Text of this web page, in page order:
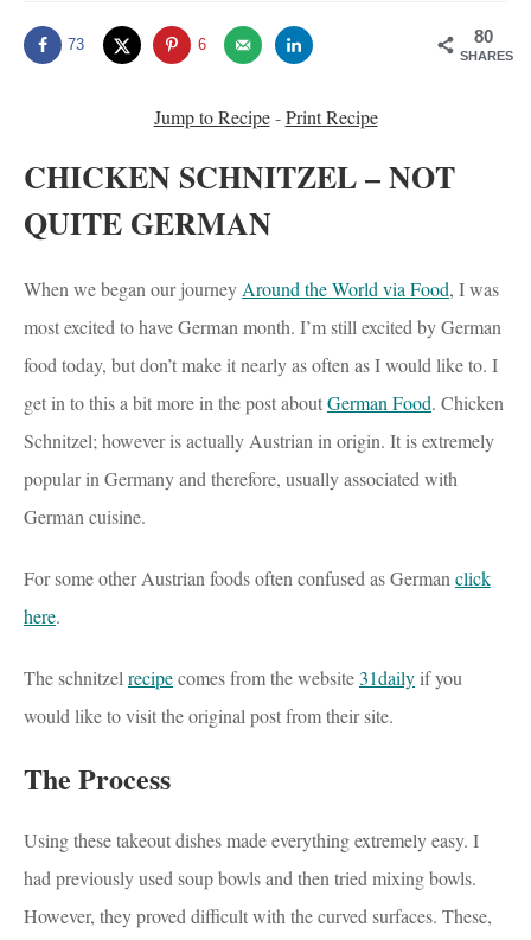
80
SHARES
73 6
Jump to Recipe-Print Recipe
CHICKEN SCHNITZEL – NOT
QUITE GERMAN
When we began our journey Around the World via Food, I was
most excited to have German month. I’m still excited by German
food today, but don’t make it nearly as often as I would like to. I
get in to this a bit more in the post aboutGerman Food. Chicken
Schnitzel; however is actually Austrian in origin. It is extremely
popular in Germany and therefore, usually associated with
German cuisine.
For some other Austrian foods often confused as German click
here.
The schnitzel recipecomes from the website31daily if you
would like to visit the original post from their site.
The Process
Using these takeout dishes made everything extremely easy. I
had previously used soup bowls and then tried mixing bowls.
However, they proved difficult with the curved surfaces. These,